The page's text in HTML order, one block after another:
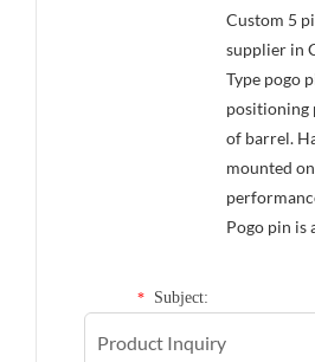
Custom 5
supplier in
Type pogo
positioning
of barrel.
mounted
Pogo pin is
* Subject: